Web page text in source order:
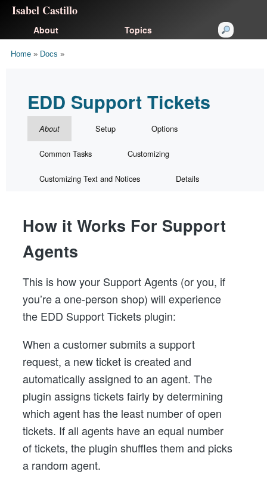
Isabel Castillo
About Topics
Home » Docs »
EDD Support Tickets
About Setup Options
Common Tasks Customizing
Customizing Text and Notices Details
How it Works For Support
Agents
This is how your Support Agents (or you, if
you’re a one-person shop) will experience
the EDD Support Tickets plugin:
When a customer submits a support
request, a new ticket is created and
automatically assigned to an agent. The
plugin assigns tickets fairly by determining
which agent has the least number of open
tickets. If all agents have an equal number
of tickets, the plugin shuffles them and picks
a random agent.